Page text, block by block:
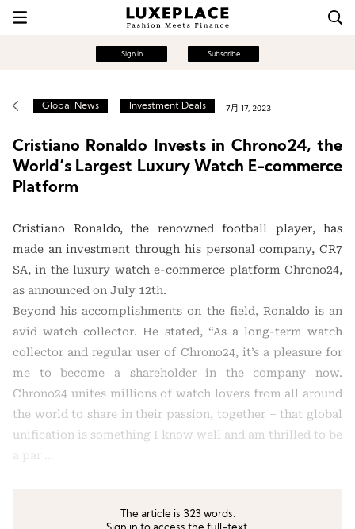
Sign in Subscribe
Global News Investment Deals 7月 17, 2023
Cristiano Ronaldo Invests in Chrono24, the
World’s Largest Luxury Watch E-commerce
Platform
Cristiano Ronaldo, the renowned football player, has
made an investment through his personal company, CR7
SA, in the luxury watch e-commerce platform Chrono24,
as announced on July 12th.
Beyond his accomplishments on the field, Ronaldo is an
avid watch collector. He stated, “As a long-term watch
collector and regular user of Chrono24, it’s a pleasure for
me to become a shareholder in the company now.
Chrono24 unites millions of watch lovers from all around
the world to share in their passion, together – that global
unification is something I know well and am thrilled to be
a par …
The article is 323 words.